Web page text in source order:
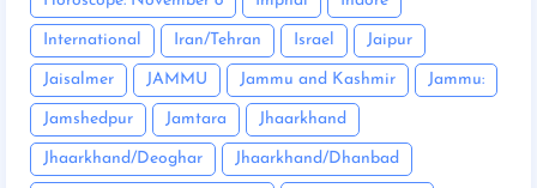
International Iran/Tehran Israel Jaipur
Jaisalmer JAMMU Jammu and Kashmir Jammu:
Jamshedpur Jamtara Jhaarkhand
Jhaarkhand/Deoghar Jhaarkhand/Dhanbad